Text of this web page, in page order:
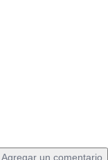
Agregar un comentario